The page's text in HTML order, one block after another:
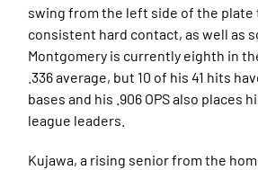
swing from the left side of the plate
consistent hard contact, as well as
Montgomery is currently eighth in
.336 average, but 10 of his 41 hits
bases and his .906 OPS also places
league leaders.
Kujawa, a rising senior from the